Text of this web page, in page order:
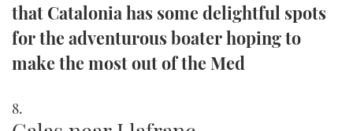
RSS
YOUTUBE
that Catalonia has some delightful spots
for the adventurous boater hoping to
make the most out of the Med